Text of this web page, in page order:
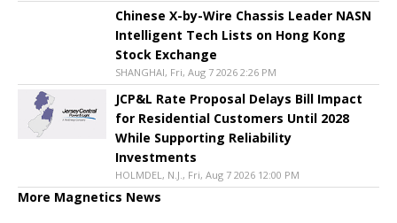
Chinese X-by-Wire Chassis Leader NASN
Intelligent Tech Lists on Hong Kong
Stock Exchange
SHANGHAI, Fri, Aug 7 2026 2:26 PM
JCP&L Rate Proposal Delays Bill Impact
for Residential Customers Until 2028
While Supporting Reliability
Investments
HOLMDEL, N.J., Fri, Aug 7 2026 12:00 PM
More Magnetics News